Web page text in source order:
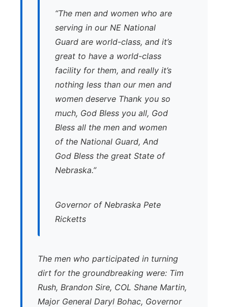
“The men and women who are
serving in our NE National
Guard are world-class, and it’s
great to have a world-class
facility for them, and really it’s
nothing less than our men and
women deserve Thank you so
much, God Bless you all, God
Bless all the men and women
of the National Guard, And
God Bless the great State of
Nebraska.”
Governor of Nebraska Pete
Ricketts
The men who participated in turning
dirt for the groundbreaking were: Tim
Rush, Brandon Sire, COL Shane Martin,
Major General Daryl Bohac, Governor